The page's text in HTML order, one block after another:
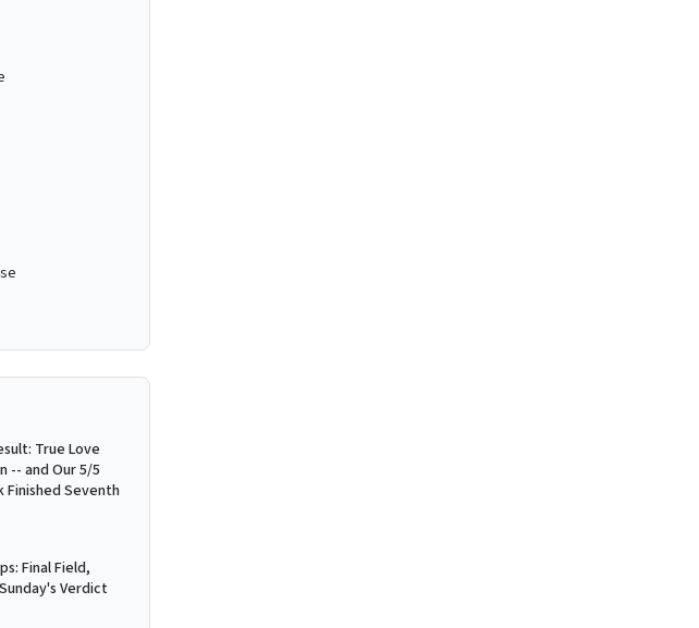
True Love
-- and Our 5/5
Finished Seventh
Final Field,
Verdict